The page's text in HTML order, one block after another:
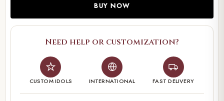
BUY NOW
Need help or customization?
CUSTOM IDOLS INTERNATIONAL FAST DELIVERY